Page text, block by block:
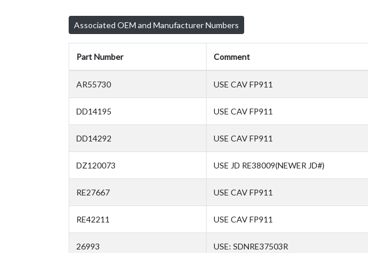
Associated OEM and Manufacturer Numbers
Part Number Comment
AR55730 USE CAV FP911
DD14195 USE CAV FP911
DD14292 USE CAV FP911
DZ120073 USE JD RE38009(NEWER JD#)
RE27667 USE CAV FP911
RE42211 USE CAV FP911
26993 USE: SDNRE37503R